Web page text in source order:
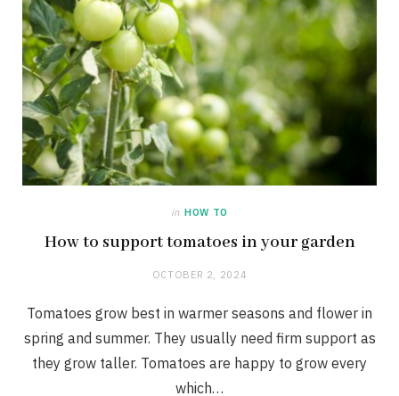
in HOW TO
How to support tomatoes in your garden
OCTOBER 2, 2024
Tomatoes grow best in warmer seasons and flower in
spring and summer. They usually need firm support as
they grow taller. Tomatoes are happy to grow every
which…